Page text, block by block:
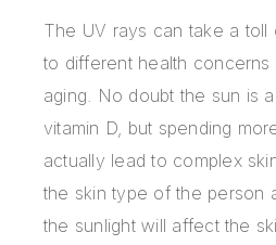
The UV rays can take a toll
to different health concerns
aging. No doubt the sun is
vitamin D, but spending
actually lead to complex
the skin type of the person
the sunlight will affect the